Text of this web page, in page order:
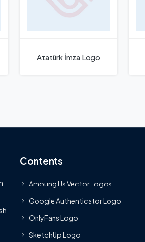
Atatürk İmza Logo
Contents
Amoung Us Vector Logos
Google Authenticator Logo
OnlyFans Logo
SketchUp Logo